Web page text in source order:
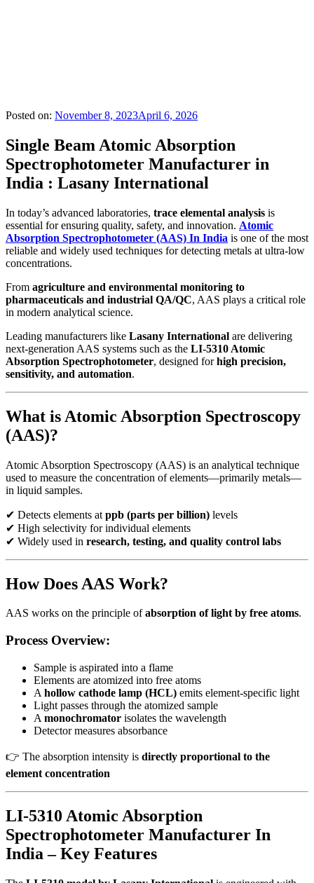
Posted on: November 8, 2023April 6, 2026
Single Beam Atomic Absorption
Spectrophotometer Manufacturer in
India : Lasany International
In today’s advanced laboratories, trace elemental analysis is
essential for ensuring quality, safety, and innovation. Atomic
Absorption Spectrophotometer (AAS) In India is one of the most
reliable and widely used techniques for detecting metals at ultra-low
concentrations.
From agriculture and environmental monitoring to
pharmaceuticals and industrial QA/QC, AAS plays a critical role
in modern analytical science.
Leading manufacturers like Lasany International are delivering
next-generation AAS systems such as the LI-5310 Atomic
Absorption Spectrophotometer, designed forhigh precision,
sensitivity, and automation.
What is Atomic Absorption Spectroscopy
(AAS)?
Atomic Absorption Spectroscopy (AAS) is an analytical technique
used to measure the concentration of elements—primarily metals—
in liquid samples.
✔ Detects elements at ppb (parts per billion) levels
✔ High selectivity for individual elements
✔ Widely used in research, testing, and quality control labs
How Does AAS Work?
AAS works on the principle ofabsorption of light by free atoms.
Process Overview:
Sample is aspirated into a flame
Elements are atomized into free atoms
A hollow cathode lamp (HCL) emits element-specific light
Light passes through the atomized sample
A monochromator isolates the wavelength
Detector measures absorbance
👉 The absorption intensity is directly proportional to the
element concentration
LI-5310 Atomic Absorption
Spectrophotometer Manufacturer In
India – Key Features